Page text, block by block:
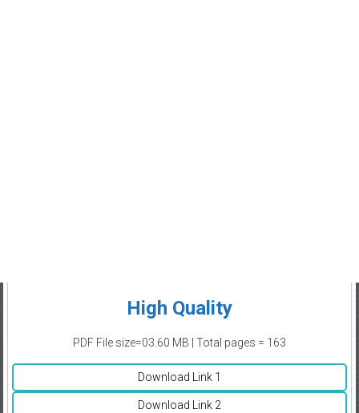
High Quality
PDF File size=03.60 MB | Total pages = 163
Download Link 1
Download Link 2